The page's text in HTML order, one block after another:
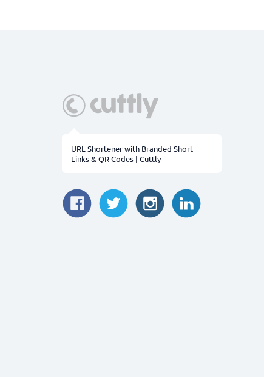
URL Shortener with Branded Short
Links & QR Codes | Cuttly